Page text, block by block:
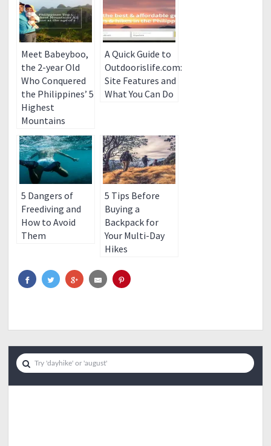
Meet Babeyboo,
the 2-year Old
Who Conquered
the Philippines’ 5
Highest
Mountains
A Quick Guide to
Outdoorislife.com:
Site Features and
What You Can Do
5 Dangers of
Freediving and
How to Avoid
Them
5 Tips Before
Buying a
Backpack for
Your Multi-Day
Hikes